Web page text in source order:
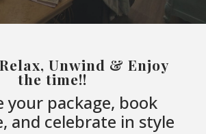
Unwind & Enjoy
the time!!
your package, book
and celebrate in style